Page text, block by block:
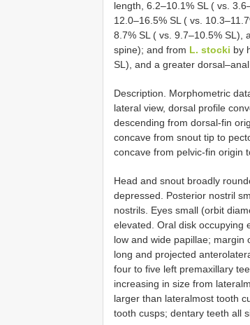
length, 6.2–10.1% SL ( vs.
12.0–16.5% SL ( vs.
8.7% SL ( vs. 9.7–10.5% SL),
spine); and from L. stocki by
SL), and a greater
Description. Morphometric
lateral view, dorsal profile
descending from dorsal-fin
concave from snout tip to
concave from pelvic-fin origin
Head and snout broadly
depressed. Posterior nostril
nostrils. Eyes small (orbit
elevated. Oral disk occupying
low and wide papillae; margin
long and projected
four to five left premaxillary
increasing in size from
larger than lateralmost tooth
tooth cusps; dentary teeth all